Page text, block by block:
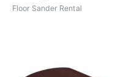
Floor Sander Rental